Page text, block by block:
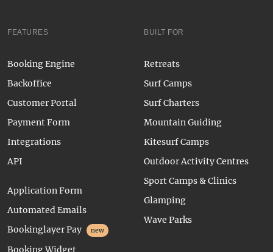
FEATURES
Booking Engine
Backoffice
Customer Portal
Payment Form
Integrations
API
Application Form
Automated Emails
Bookinglayer Pay
new
Booking Widget
BUILT FOR
Retreats
Surf Camps
Surf Charters
Mountain Guiding
Kitesurf Camps
Outdoor Activity Centres
Sport Camps & Clinics
Glamping
Wave Parks